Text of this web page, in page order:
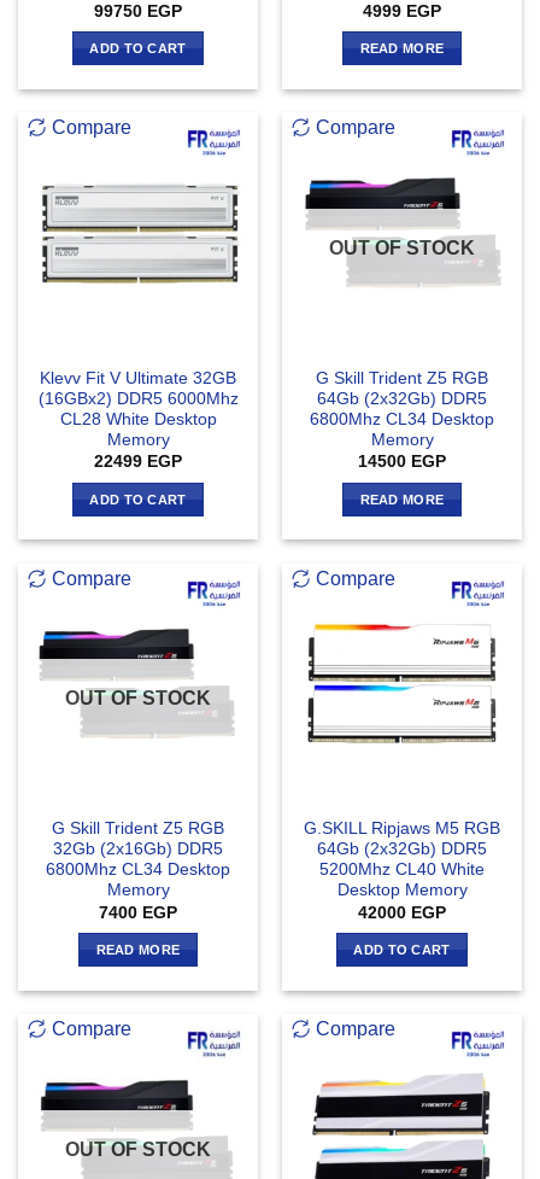
99750 EGP
ADD TO CART
4999 EGP
READ MORE
Compare
Klevv Fit V Ultimate 32GB
(16GBx2) DDR5 6000Mhz
CL28 White Desktop
Memory
22499 EGP
ADD TO CART
Compare
OUT OF STOCK
G Skill Trident Z5 RGB
64Gb (2x32Gb) DDR5
6800Mhz CL34 Desktop
Memory
14500 EGP
READ MORE
Compare
OUT OF STOCK
G Skill Trident Z5 RGB
32Gb (2x16Gb) DDR5
6800Mhz CL34 Desktop
Memory
7400 EGP
READ MORE
Compare
G.SKILL Ripjaws M5 RGB
64Gb (2x32Gb) DDR5
5200Mhz CL40 White
Desktop Memory
42000 EGP
ADD TO CART
Compare
OUT OF STOCK
Compare